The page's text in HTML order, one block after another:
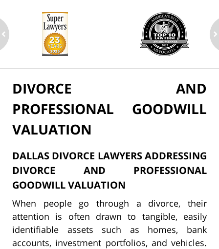
DIVORCE AND
PROFESSIONAL GOODWILL
VALUATION
DALLAS DIVORCE LAWYERS ADDRESSING
DIVORCE AND PROFESSIONAL
GOODWILL VALUATION
When people go through a divorce, their
attention is often drawn to tangible, easily
identifiable assets such as homes, bank
accounts, investment portfolios, and vehicles.